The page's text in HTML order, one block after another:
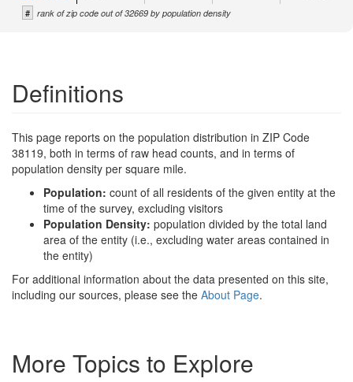
# rank of zip code out of 32669 by population density
Definitions
This page reports on the population distribution in ZIP Code
38119, both in terms of raw head counts, and in terms of
population density per square mile.
Population: count of all residents of the given entity at the
time of the survey, excluding visitors
Population Density: population divided by the total land
area of the entity (i.e., excluding water areas contained in
the entity)
For additional information about the data presented on this site,
including our sources, please see the About Page.
More Topics to Explore